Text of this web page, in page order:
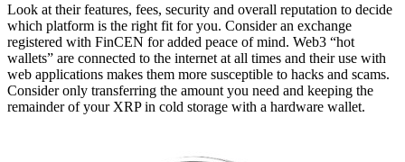
Look at their features, fees, security and overall reputation to decide
which platform is the right fit for you. Consider an exchange
registered with FinCEN for added peace of mind. Web3 “hot
wallets” are connected to the internet at all times and their use with
web applications makes them more susceptible to hacks and scams.
Consider only transferring the amount you need and keeping the
remainder of your XRP in cold storage with a hardware wallet.